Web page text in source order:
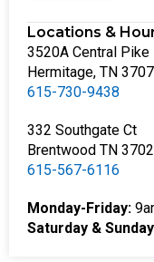
Locations &
3520A Central Pike
Hermitage, TN
615-730-9438
332 Southgate Ct
Brentwood TN
615-567-6116
Monday-Friday:
Saturday &